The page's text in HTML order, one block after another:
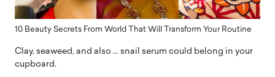
10 Beauty Secrets From World That Will Transform Your Routine
Clay, seaweed, and also … snail serum could belong in your
cupboard.